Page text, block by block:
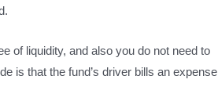
of liquidity, and also you do not need to
is that the fund’s driver bills an expense